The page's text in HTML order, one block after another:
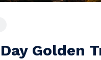
Golden